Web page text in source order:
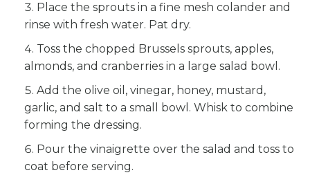
Place the sprouts in a fine mesh colander and
rinse with fresh water. Pat dry.
Toss the chopped Brussels sprouts, apples,
almonds, and cranberries in a large salad bowl.
Add the olive oil, vinegar, honey, mustard,
garlic, and salt to a small bowl. Whisk to combine
forming the dressing.
Pour the vinaigrette over the salad and toss to
coat before serving.